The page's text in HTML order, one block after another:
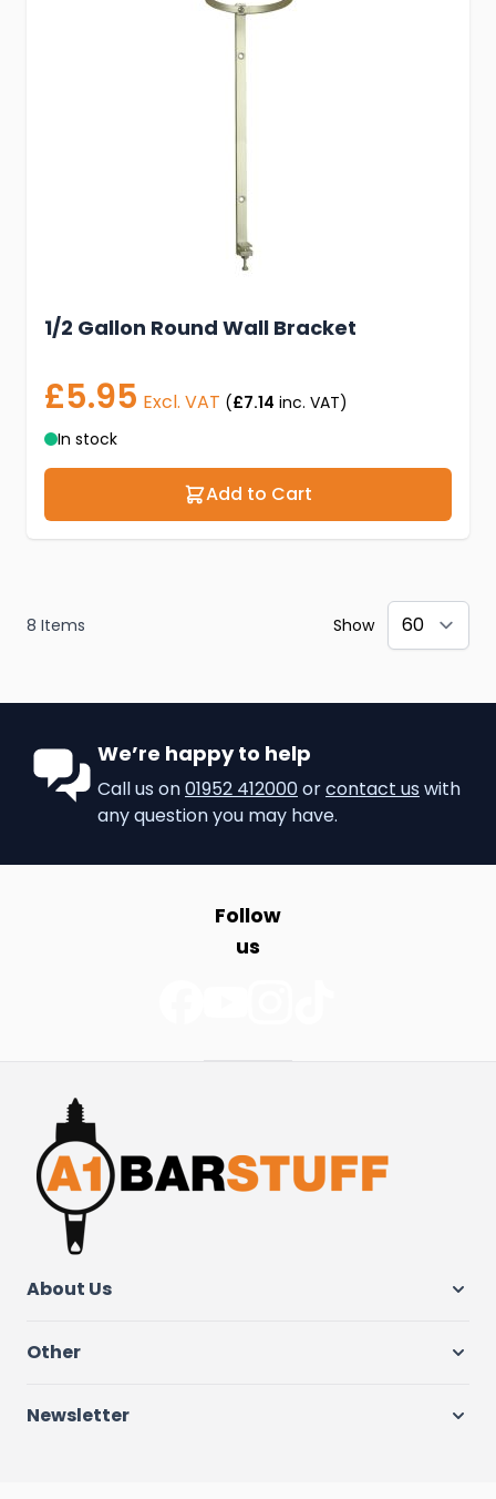
1/2 Gallon Round Wall Bracket
£5.95 Excl. VAT (£7.14 inc. VAT)
In stock
Add to Cart
8 Items Show
We’re happy to help
Call us on01952 412000orcontact us with
any question you may have.
Follow
us
About Us
Other
Newsletter